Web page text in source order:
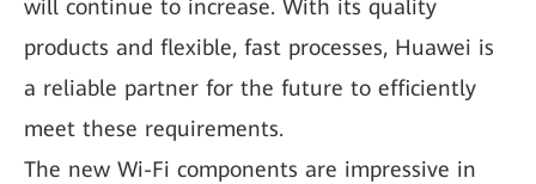
will continue to increase. With its quality
products and flexible, fast processes, Huawei is
a reliable partner for the future to efficiently
meet these requirements.
The new Wi-Fi components are impressive in